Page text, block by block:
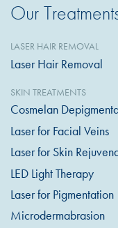
Our
LASER HAIR REMOVAL
Laser Hair Removal
SKIN TREATMENTS
Cosmelan
Laser for Facial Veins
Laser for Skin
LED Light Therapy
Laser for Pigmentation
Microdermabrasion